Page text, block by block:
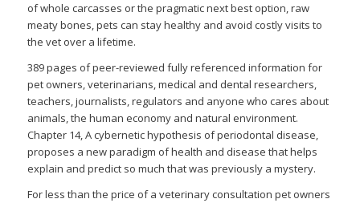
of whole carcasses or the pragmatic next best option, raw
meaty bones, pets can stay healthy and avoid costly visits to
the vet over a lifetime.
389 pages of peer-reviewed fully referenced information for
pet owners, veterinarians, medical and dental researchers,
teachers, journalists, regulators and anyone who cares about
animals, the human economy and natural environment.
Chapter 14, A cybernetic hypothesis of periodontal disease,
proposes a new paradigm of health and disease that helps
explain and predict so much that was previously a mystery.
For less than the price of a veterinary consultation pet owners